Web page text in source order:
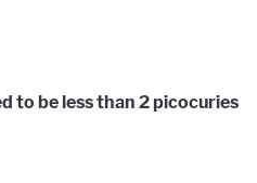
to be less than 2 picocuries